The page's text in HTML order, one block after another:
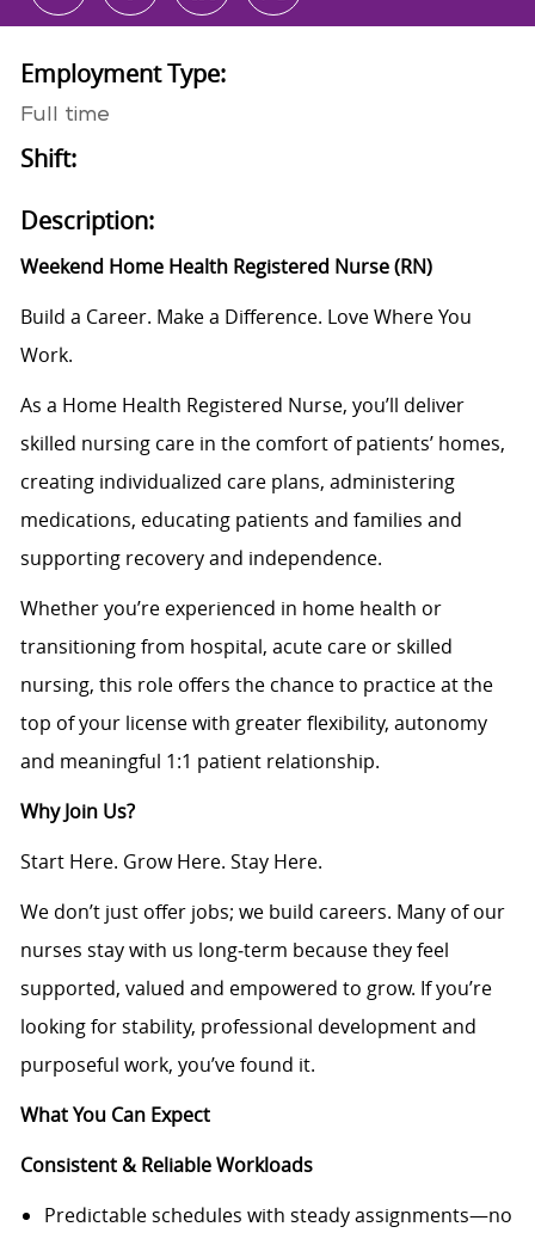
Employment Type:
Full time
Shift:
Description:
Weekend Home Health Registered Nurse (RN)
Build a Career. Make a Difference. Love Where You
Work.
As a Home Health Registered Nurse, you’ll deliver
skilled nursing care in the comfort of patients’ homes,
creating individualized care plans, administering
medications, educating patients and families and
supporting recovery and independence.
Whether you’re experienced in home health or
transitioning from hospital, acute care or skilled
nursing, this role offers the chance to practice at the
top of your license with greater flexibility, autonomy
and meaningful 1:1 patient relationship.
Why Join Us?
Start Here. Grow Here. Stay Here.
We don’t just offer jobs; we build careers. Many of our
nurses stay with us long‑term because they feel
supported, valued and empowered to grow. If you’re
looking for stability, professional development and
purposeful work, you’ve found it.
What You Can Expect
Consistent & Reliable Workloads
Predictable schedules with steady assignments—no